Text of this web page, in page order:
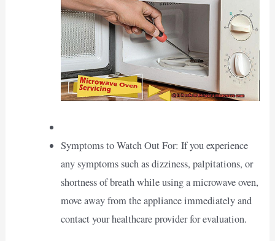
Symptoms to Watch Out For: If you experience
any symptoms such as dizziness, palpitations, or
shortness of breath while using a microwave oven,
move away from the appliance immediately and
contact your healthcare provider for evaluation.